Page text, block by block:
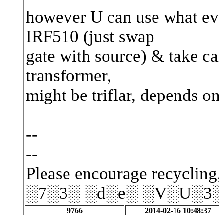
however U can use what
IRF510 (just swap
gate with source) & take
transformer,
might be triflar, depends
--
--
Please encourage
░7░3░ ░d░e░
9766 2014-02-16 10:48:37